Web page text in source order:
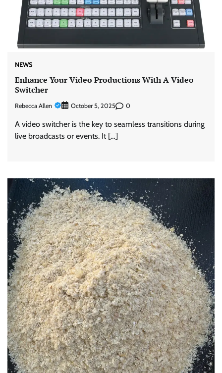
NEWS
Enhance Your Video Productions With A Video
Switcher
Rebecca Allen October 5, 2025 0
A video switcher is the key to seamless transitions during
live broadcasts or events. It […]